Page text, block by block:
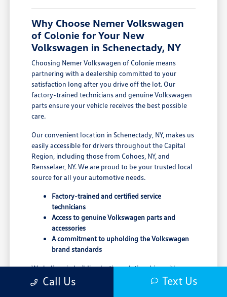
Why Choose Nemer Volkswagen
of Colonie for Your New
Volkswagen in Schenectady, NY
Choosing Nemer Volkswagen of Colonie means
partnering with a dealership committed to your
satisfaction long after you drive off the lot. Our
factory-trained technicians and genuine Volkswagen
parts ensure your vehicle receives the best possible
care.
Our convenient location in Schenectady, NY, makes us
easily accessible for drivers throughout the Capital
Region, including those from Cohoes, NY, and
Rensselaer, NY. We are proud to be your trusted local
source for all your automotive needs.
Factory-trained and certified service
technicians
Access to genuine Volkswagen parts and
accessories
A commitment to upholding the Volkswagen
brand standards
We believe in building lasting relationships with our
customers, grounded in trust and transparency. Our
Call Us Text Us